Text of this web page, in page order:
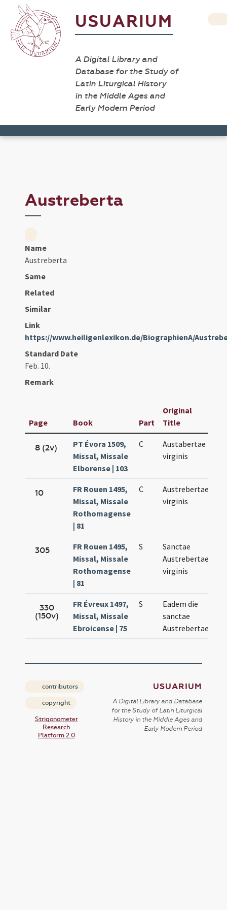
USUARIUM
A Digital Library and
Database for the Study of
Latin Liturgical History
in the Middle Ages and
Early Modern Period
Austreberta
Name
Austreberta
Same
Related
Similar
Link
https://www.heiligenlexikon.de/BiographienA/
Standard Date
Feb. 10.
Remark
Page Book Part
Original
Title
8 (2v)
PT Évora 1509,
Missal, Missale
Elborense | 103
C
Austabertae
virginis
10
FR Rouen 1495,
Missal, Missale
Rothomagense
| 81
C
Austrebertae
virginis
305
FR Rouen 1495,
Missal, Missale
Rothomagense
| 81
S
Sanctae
Austrebertae
virginis
330
(150v)
FR Évreux 1497,
Missal, Missale
Ebroicense | 75
S
Eadem die
sanctae
Austrebertae
contributors
copyright
Strigonometer
Research
Platform 2.0
USUARIUM
A Digital Library and Database
for the Study of Latin Liturgical
History in the Middle Ages and
Early Modern Period